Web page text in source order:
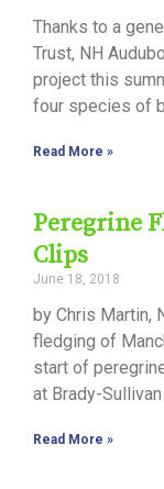
Thanks to a
Trust, NH
project this
four species of
Read More »
Peregrine
Clips
June 18, 2018
by Chris Martin,
fledging of
start of
at Brady-
Read More »